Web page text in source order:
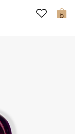
0